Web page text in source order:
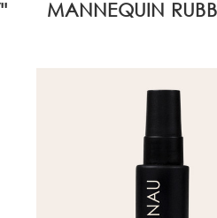
MANNEQUIN